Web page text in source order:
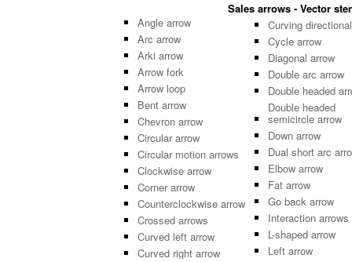
Sales arrows - Vector
Angle arrow
Arc arrow
Arki arrow
Arrow fork
Arrow loop
Bent arrow
Chevron arrow
Circular arrow
Circular motion arrows
Clockwise arrow
Corner arrow
Counterclockwise arrow
Crossed arrows
Curved left arrow
Curved right arrow
Curving
Cycle arrow
Diagonal arrow
Double arc arrow
Double headed
Double headed
semicircle arrow
Down arrow
Dual short arc
Elbow arrow
Fat arrow
Go back arrow
Interaction arrows
L-shaped arrow
Left arrow